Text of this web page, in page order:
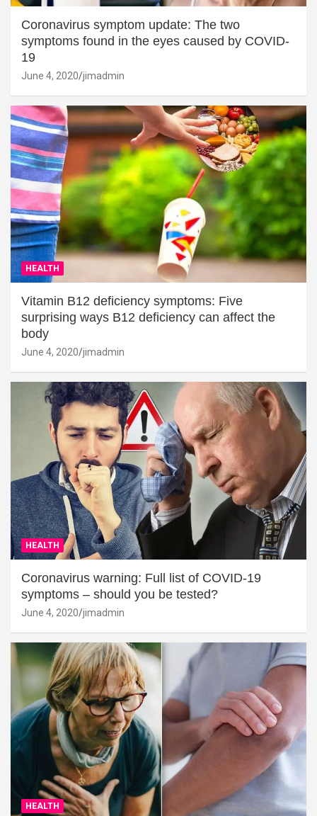
Coronavirus symptom update: The two
symptoms found in the eyes caused by COVID-
19
June 4, 2020 jimadmin
HEALTH
Vitamin B12 deficiency symptoms: Five
surprising ways B12 deficiency can affect the
body
June 4, 2020 jimadmin
HEALTH
Coronavirus warning: Full list of COVID-19
symptoms – should you be tested?
June 4, 2020 jimadmin
HEALTH